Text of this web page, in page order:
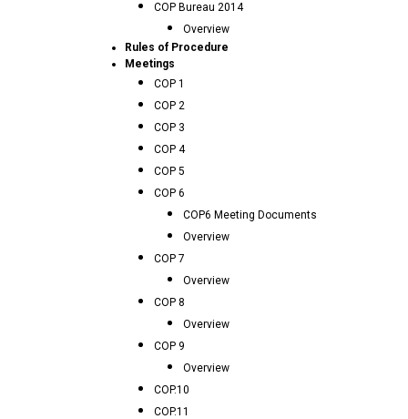
COP Bureau 2014
Overview
Rules of Procedure
Meetings
COP 1
COP 2
COP 3
COP 4
COP 5
COP 6
COP6 Meeting Documents
Overview
COP 7
Overview
COP 8
Overview
COP 9
Overview
COP.10
COP.11